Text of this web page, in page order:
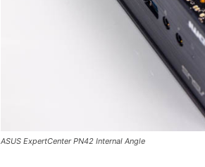
ASUS ExpertCenter PN42 Internal Angle